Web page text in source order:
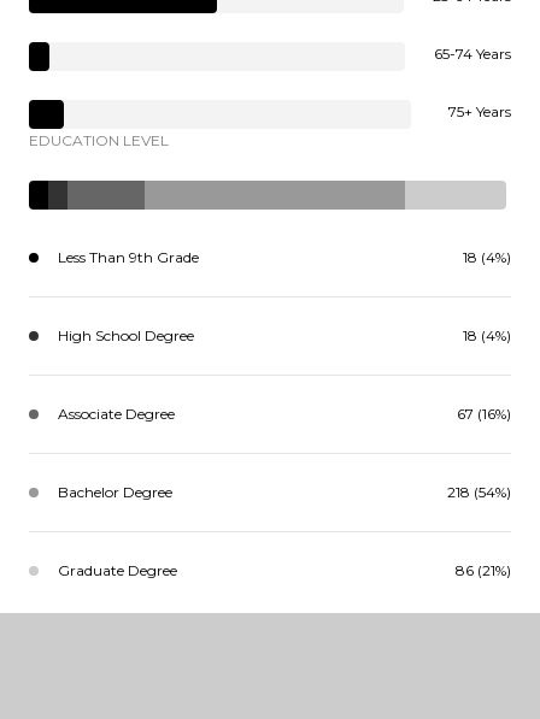
65-74 Years
75+ Years
EDUCATION LEVEL
Less Than 9th Grade 18 (4%)
High School Degree 18 (4%)
Associate Degree 67 (16%)
Bachelor Degree 218 (54%)
Graduate Degree 86 (21%)